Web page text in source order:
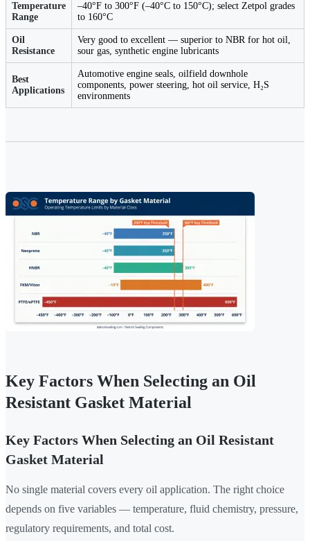
Temperature
Range
–40°F to 300°F (–40°C to 150°C); select Zetpol grades
to 160°C
Oil
Resistance
Very good to excellent — superior to NBR for hot oil,
sour gas, synthetic engine lubricants
Best
Applications
Automotive engine seals, oilfield downhole
components, power steering, hot oil service, H₂S
environments
Key Factors When Selecting an Oil
Resistant Gasket Material
Key Factors When Selecting an Oil Resistant
Gasket Material
No single material covers every oil application. The right choice
depends on five variables — temperature, fluid chemistry, pressure,
regulatory requirements, and total cost.